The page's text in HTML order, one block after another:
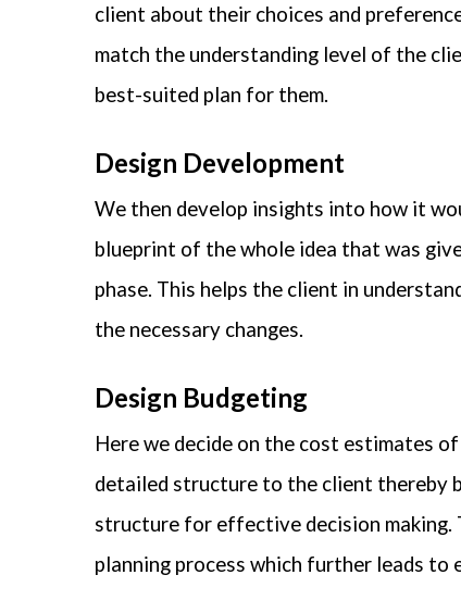
client about their choices and
match the understanding level of the
best-suited plan for them.
Design Development
We then develop insights into how it
blueprint of the whole idea that was
phase. This helps the client in
the necessary changes.
Design Budgeting
Here we decide on the cost estimates
detailed structure to the client thereby
structure for effective decision making.
planning process which further leads to